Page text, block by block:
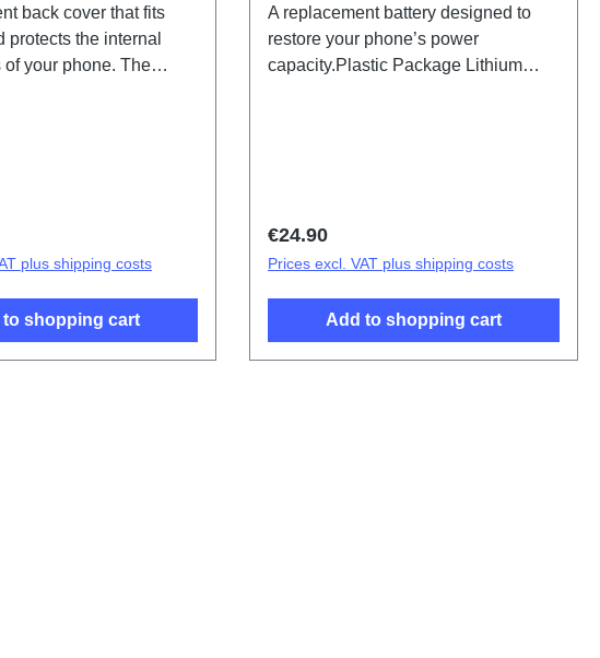
back cover that fits
protects the internal
of your phone. The
plus shipping costs
to shopping cart
A replacement battery designed to
restore your phone’s power
capacity.Plastic Package Lithium
Regular price:
€24.90
Prices excl. VAT plus shipping costs
Add to shopping cart